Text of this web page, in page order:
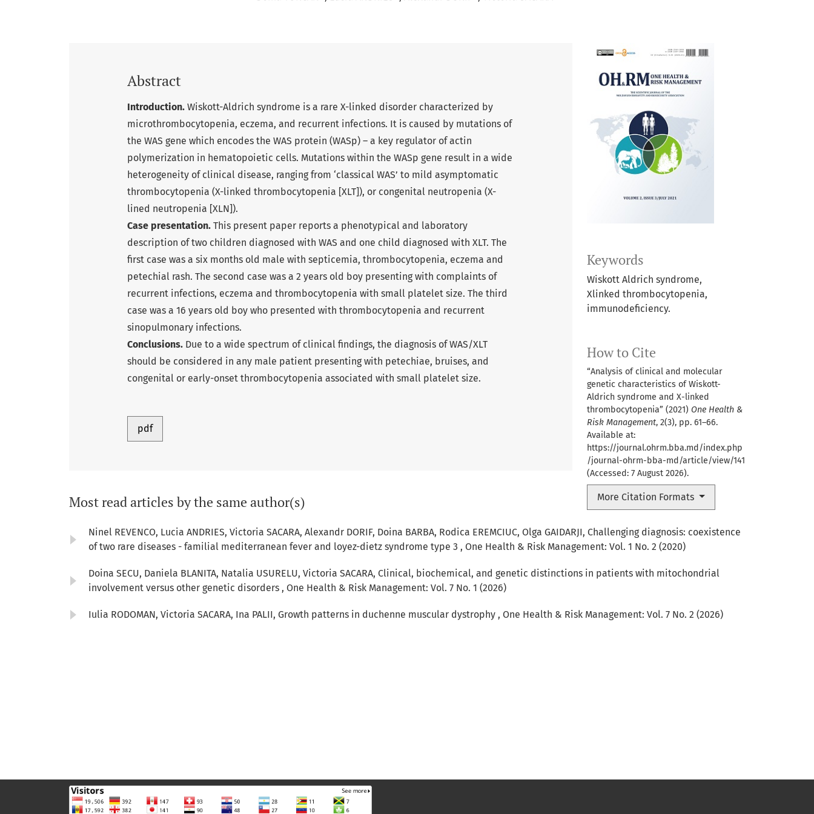
Keywords
Wiskott Aldrich syndrome,
Xlinked thrombocytopenia,
immunodeﬁciency.
How to Cite
“Analysis of clinical and molecular
genetic characteristics of Wiskott-
Aldrich syndrome and X-linked
thrombocytopenia” (2021) One Health &
Risk Management, 2(3), pp. 61–66.
Available at:
https://journal.ohrm.bba.md/index.php
/journal-ohrm-bba-md/article/view/141
(Accessed: 7 August 2026).
More Citation Formats
Abstract
Introduction. Wiskott-Aldrich syndrome is a rare X-linked disorder characterized by
microthrombocytopenia, eczema, and recurrent infections. It is caused by mutations of
the WAS gene which encodes the WAS protein (WASp) – a key regulator of actin
polymerization in hematopoietic cells. Mutations within the WASp gene result in a wide
heterogeneity of clinical disease, ranging from ‘classical WAS’ to mild asymptomatic
thrombocytopenia (X-linked thrombocytopenia [XLT]), or congenital neutropenia (X-
lined neutropenia [XLN]).
Case presentation. This present paper reports a phenotypical and laboratory
description of two children diagnosed with WAS and one child diagnosed with XLT. The
first case was a six months old male with septicemia, thrombocytopenia, eczema and
petechial rash. The second case was a 2 years old boy presenting with complaints of
recurrent infections, eczema and thrombocytopenia with small platelet size. The third
case was a 16 years old boy who presented with thrombocytopenia and recurrent
sinopulmonary infections.
Conclusions. Due to a wide spectrum of clinical ﬁndings, the diagnosis of WAS/XLT
should be considered in any male patient presenting with petechiae, bruises, and
congenital or early-onset thrombocytopenia associated with small platelet size.
pdf
Most read articles by the same author(s)
Ninel REVENCO, Lucia ANDRIES, Victoria SACARA, Alexandr DORIF, Doina BARBA, Rodica EREMCIUC, Olga GAIDARJI, Challenging diagnosis: coexistence
of two rare diseases - familial mediterranean fever and loyez-dietz syndrome type 3 , One Health & Risk Management: Vol. 1 No. 2 (2020)
Doina SECU, Daniela BLANITA, Natalia USURELU, Victoria SACARA, Clinical, biochemical, and genetic distinctions in patients with mitochondrial
involvement versus other genetic disorders , One Health & Risk Management: Vol. 7 No. 1 (2026)
Iulia RODOMAN, Victoria SACARA, Ina PALII, Growth patterns in duchenne muscular dystrophy , One Health & Risk Management: Vol. 7 No. 2 (2026)